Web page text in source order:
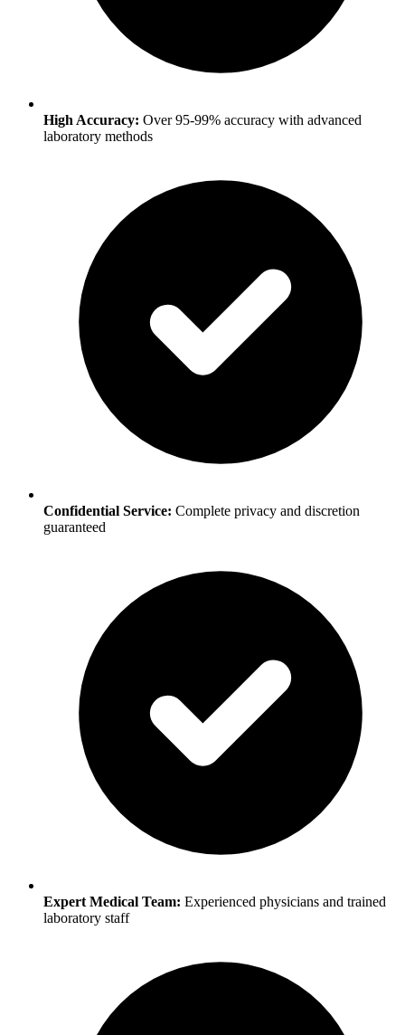
High Accuracy: Over 95-99% accuracy with advanced
laboratory methods
Confidential Service: Complete privacy and discretion
guaranteed
Expert Medical Team: Experienced physicians and trained
laboratory staff